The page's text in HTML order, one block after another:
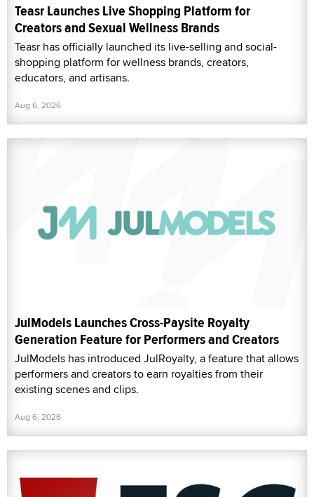
Teasr Launches Live Shopping Platform for
Creators and Sexual Wellness Brands
Teasr has officially launched its live-selling and social-
shopping platform for wellness brands, creators,
educators, and artisans.
Aug 6, 2026
JulModels Launches Cross-Paysite Royalty
Generation Feature for Performers and Creators
JulModels has introduced JulRoyalty, a feature that allows
performers and creators to earn royalties from their
existing scenes and clips.
Aug 6, 2026